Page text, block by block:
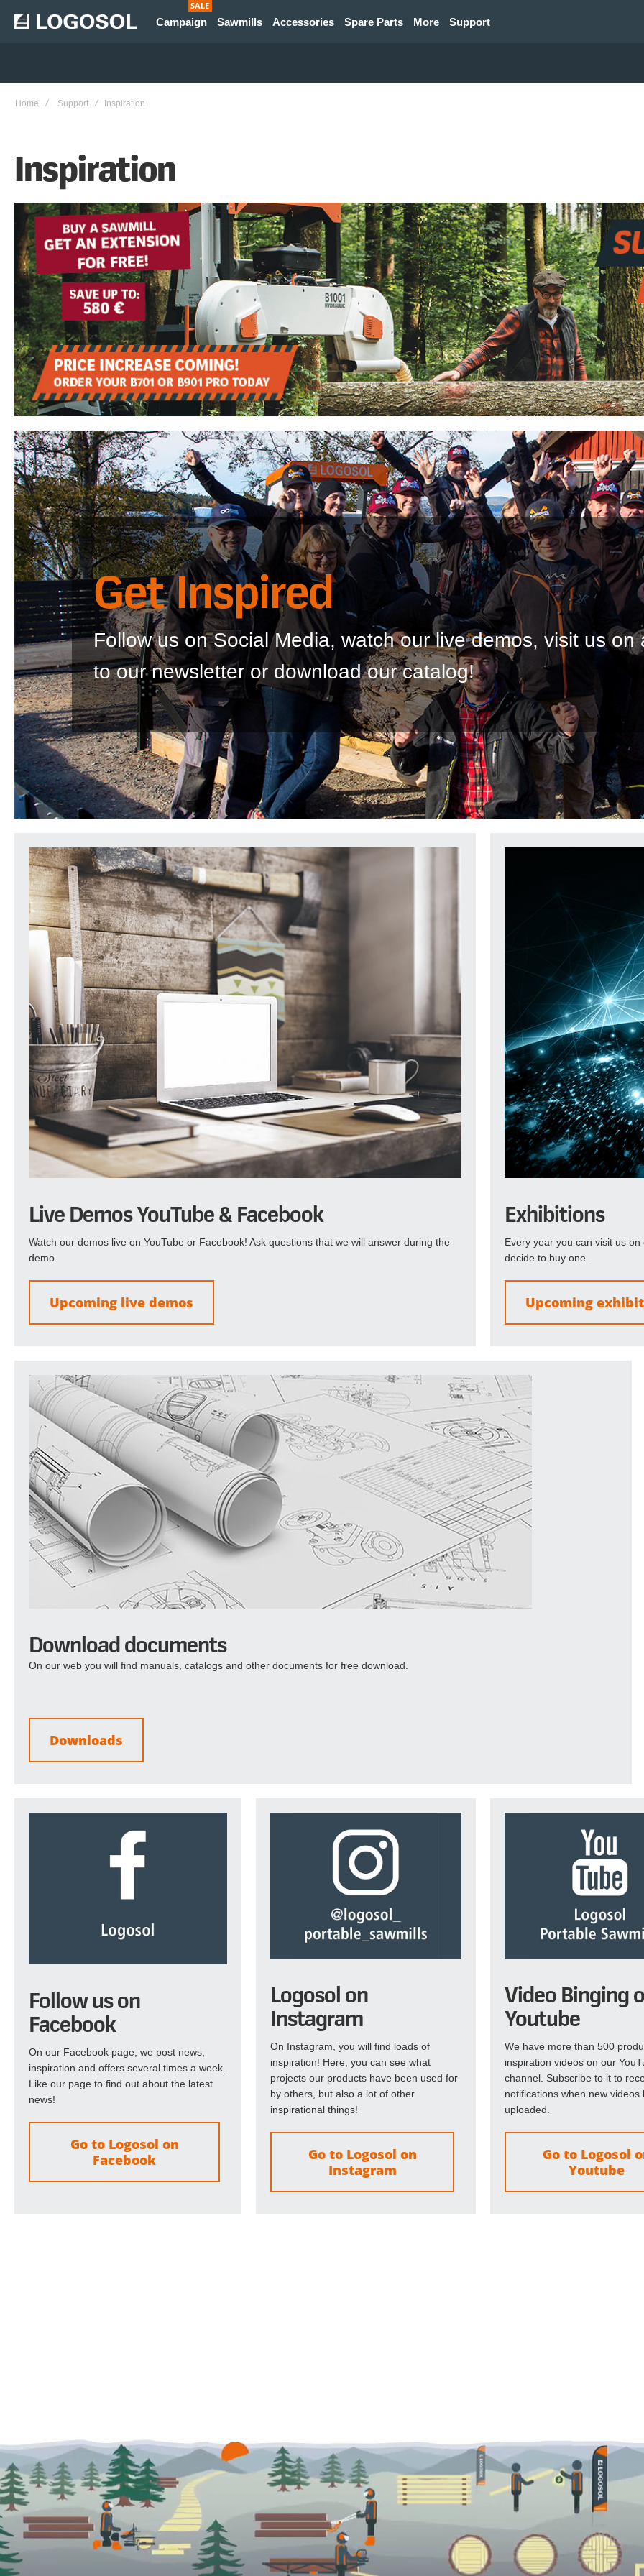
Campaign
SALE
Sawmills Accessories Spare Parts More Support
Home Support Inspiration
Inspiration
Get Inspired
Follow us on Social Media, watch our live demos, visit us
to our newsletter or download our catalog!
Live Demos YouTube & Facebook
Watch our demos live on YouTube or Facebook! Ask questions that we will answer during the
demo.
Upcoming live demos
Exhibitions
Every year you can visit us
decide to buy one.
Upcoming
Download documents
On our web you will find manuals, catalogs and other documents for free download.
Downloads
Follow us on
Facebook
On our Facebook page, we post news,
inspiration and offers several times a week.
Like our page to find out about the latest
news!
Go to Logosol on
Facebook
Logosol on
Instagram
On Instagram, you will find loads of
inspiration! Here, you can see what
projects our products have been used for
by others, but also a lot of other
inspirational things!
Go to Logosol on
Instagram
Video Binging
Youtube
We have more than 500
inspiration videos on our
channel. Subscribe to it to
notifications when new videos
uploaded.
Go to Logosol
Youtube